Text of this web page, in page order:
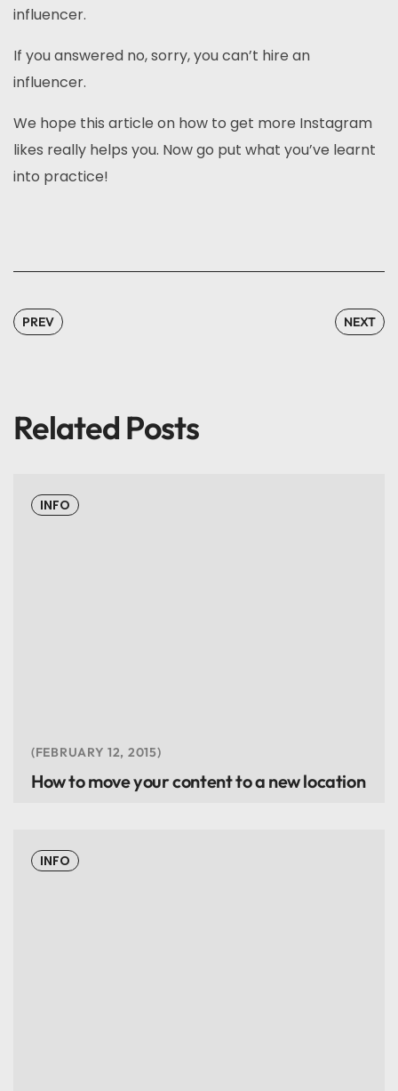
influencer.
If you answered no, sorry, you can’t hire an
influencer.
We hope this article on how to get more Instagram
likes really helps you. Now go put what you’ve learnt
into practice!
PREV NEXT
Related Posts
INFO
FEBRUARY 12, 2015
How to move your content to a new location
INFO